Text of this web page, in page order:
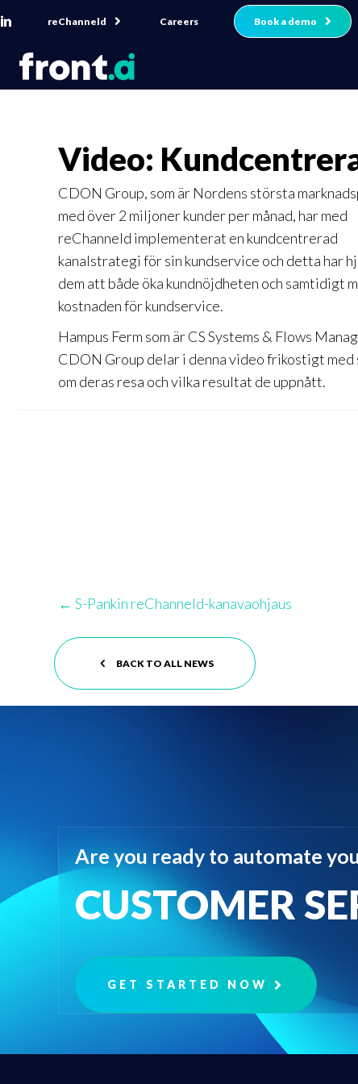
reChanneld Careers Book a demo
Video:
CDON Group, som är Nordens största
med över 2 miljoner kunder per månad, har med
reChanneld implementerat en kundcentrerad
kanalstrategi för sin kundservice och detta har
dem att både öka kundnöjdheten och samtidigt
kostnaden för kundservice.
Hampus Ferm som är CS Systems & Flows
CDON Group delar i denna video frikostigt med
om deras resa och vilka resultat de uppnått.
Posts
navigation
← S-Pankin reChanneld-kanavaohjaus
BACK TO ALL NEWS
Are you ready to automate
CUSTOMER
GET STARTED NOW